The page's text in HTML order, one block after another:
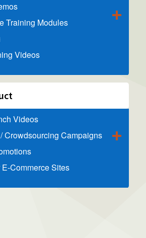
Training Modules
Videos
Videos
Crowdsourcing Campaigns
Commerce Sites